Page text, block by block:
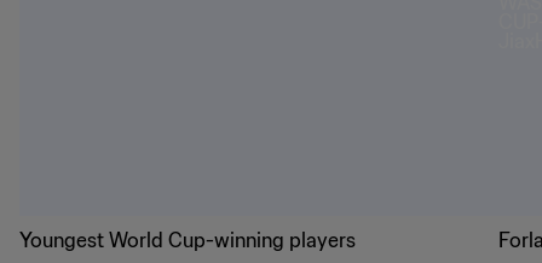
Youngest World Cup-winning players